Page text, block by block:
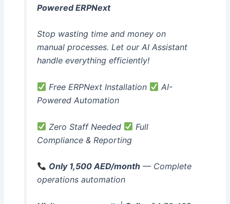
Powered ERPNext
Stop wasting time and money on
manual processes. Let our AI Assistant
handle everything efficiently!
Free ERPNext Installation
AI-
Powered Automation
Zero Staff Needed
Full
Compliance & Reporting
Only 1,500 AED/month— Complete
operations automation